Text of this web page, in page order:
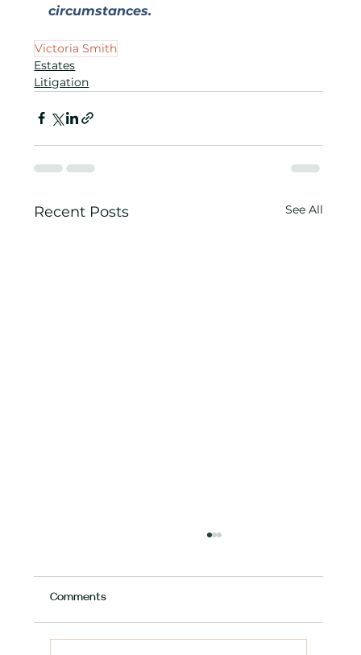
circumstances.
Victoria Smith
Estates
Litigation
Recent Posts See All
Comments